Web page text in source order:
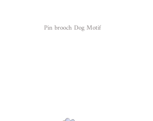
Pin brooch Dog Motif